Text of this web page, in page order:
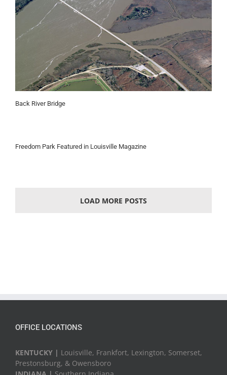
Back River Bridge
Freedom Park Featured in Louisville Magazine
LOAD MORE POSTS
OFFICE LOCATIONS
KENTUCKY | Louisville, Frankfort, Lexington, Somerset,
Prestonsburg, & Owensboro